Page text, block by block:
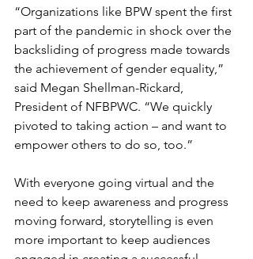
“Organizations like BPW spent the first
part of the pandemic in shock over the
backsliding of progress made towards
the achievement of gender equality,”
said Megan Shellman-Rickard,
President of NFBPWC. “We quickly
pivoted to taking action – and want to
empower others to do so, too.”
With everyone going virtual and the
need to keep awareness and progress
moving forward, storytelling is even
more important to keep audiences